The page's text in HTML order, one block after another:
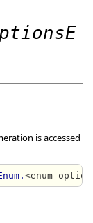
is accessed
<enum